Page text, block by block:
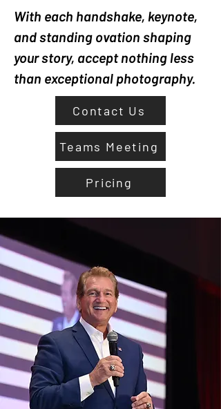
With each handshake, keynote,
and standing ovation shaping
your story, accept nothing less
than exceptional photography.
Contact Us
Teams Meeting
Pricing